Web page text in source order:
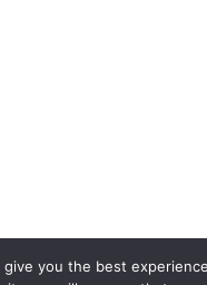
you the best